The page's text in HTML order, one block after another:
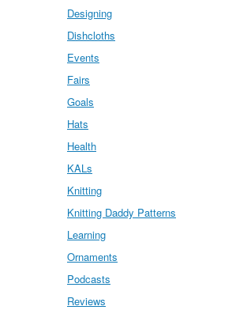
Designing
Dishcloths
Events
Fairs
Goals
Hats
Health
KALs
Knitting
Knitting Daddy Patterns
Learning
Ornaments
Podcasts
Reviews